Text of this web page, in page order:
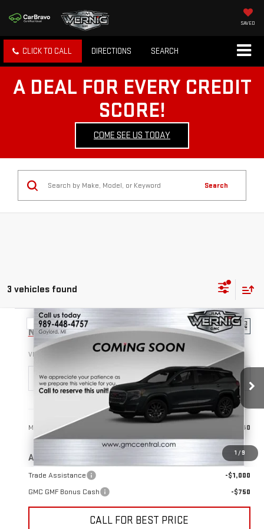
SAVED
CLICK TO CALL DIRECTIONS SEARCH
A DEAL FOR EVERY CREDIT
SCORE!
COME SEE US TODAY
Search
3 vehicles found
1 / 9
NEW2026GMC TERRAINELEVATION
VIN: 3GKALUEG0TL537200Stock: B3355Model: TPB26
In Stock Ext. Int.
$38,640
SALE PRICE
Less
MSRP: $38,640
Add. Offers you may Qualify For:
Trade Assistance
-$1,000
GMC GMF Bonus Cash
-$750
CALL FOR BEST PRICE
Compare Vehicle